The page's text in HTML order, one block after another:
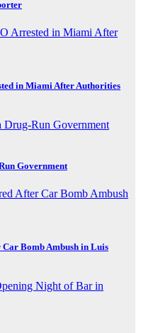
in Miami After Authorities
Government
Bomb Ambush in Luis